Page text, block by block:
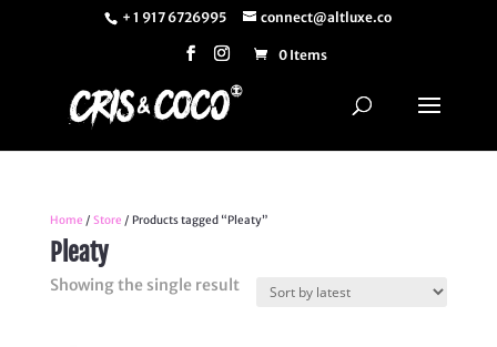
+ 1 917 6726995 connect@altluxe.co
0 Items
Home / Store / Products tagged “Pleaty”
Pleaty
Showing the single result